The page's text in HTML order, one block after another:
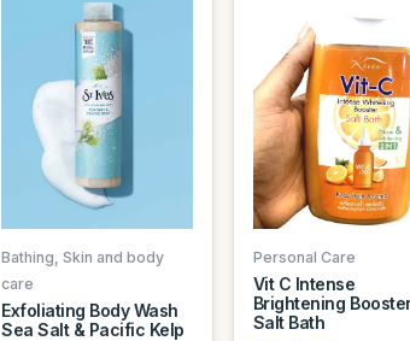
Bathing, Skin and body
care
Exfoliating Body Wash
Sea Salt & Pacific Kelp
Personal Care
Vit C Intense
Brightening
Salt Bath